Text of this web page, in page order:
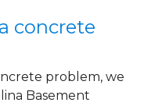
concrete
problem, we
Basement